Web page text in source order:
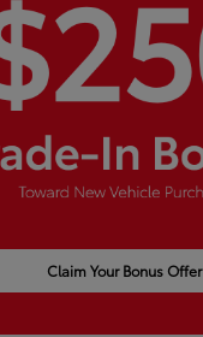
Claim Your Bonus Offer